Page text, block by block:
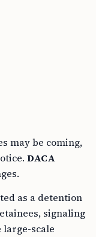
may be coming,
DACA
as a detention
signaling
large-scale